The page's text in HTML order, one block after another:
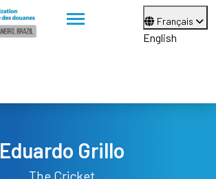
Français
English
Eduardo Grillo